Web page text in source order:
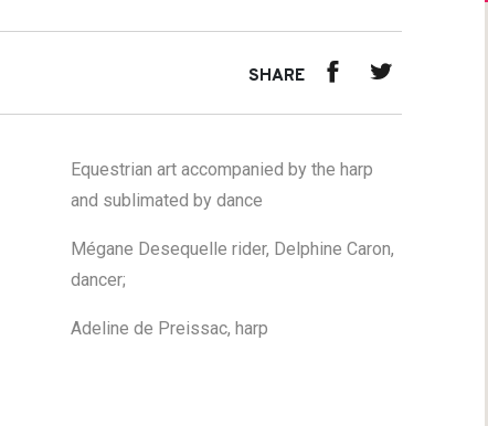
SHARE
Equestrian art accompanied by the harp
and sublimated by dance
Mégane Desequelle rider, Delphine Caron,
dancer;
Adeline de Preissac, harp